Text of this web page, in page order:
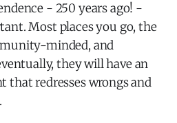
- 250 years ago! -
Most places you go, the
minded, and
they will have an
that redresses wrongs and